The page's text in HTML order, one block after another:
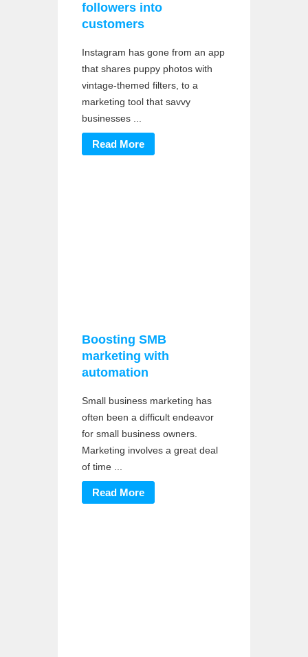
followers into
customers
Instagram has gone from an app
that shares puppy photos with
vintage-themed filters, to a
marketing tool that savvy
businesses ...
Read More
Boosting SMB
marketing with
automation
Small business marketing has
often been a difficult endeavor
for small business owners.
Marketing involves a great deal
of time ...
Read More